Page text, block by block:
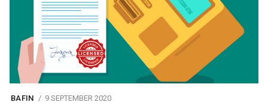
BAFIN 9 SEPTEMBER 2020